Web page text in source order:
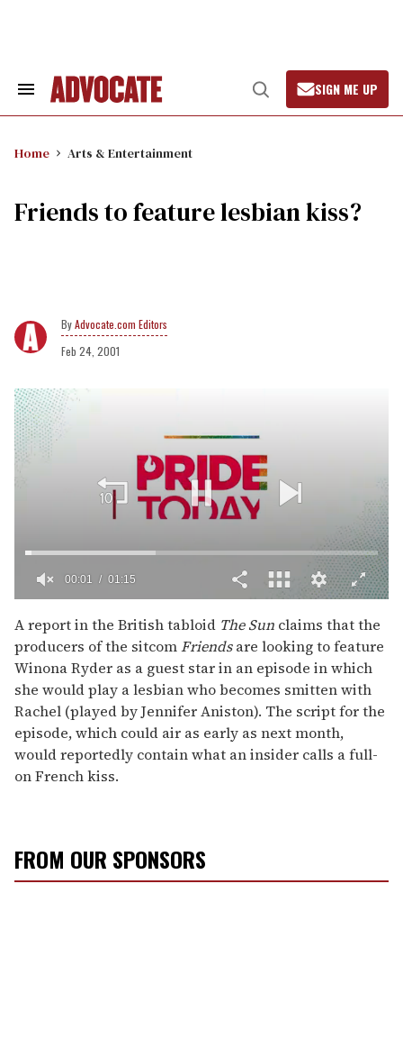
Search
Open
Search
SIGN ME UP
Home Arts & Entertainment
Friends to feature lesbian kiss?
Advocate.com Editors
Feb 24, 2001
of
1
minute,
15
seconds
00:02 01:15
A report in the British tabloid The Sun claims that the
producers of the sitcomFriendsare looking to feature
Winona Ryder as a guest star in an episode in which
she would play a lesbian who becomes smitten with
Rachel (played by Jennifer Aniston). The script for the
episode, which could air as early as next month,
would reportedly contain what an insider calls a full-
on French kiss.
FROM OUR SPONSORS